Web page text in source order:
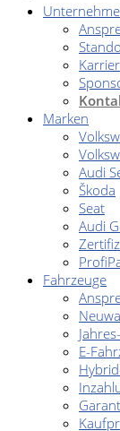
Marken
Audi
Škoda
Seat
Audi
Fahrzeuge
E-